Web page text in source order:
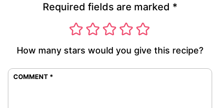
Required fields are marked *
How many stars would you give this recipe?
COMMENT *